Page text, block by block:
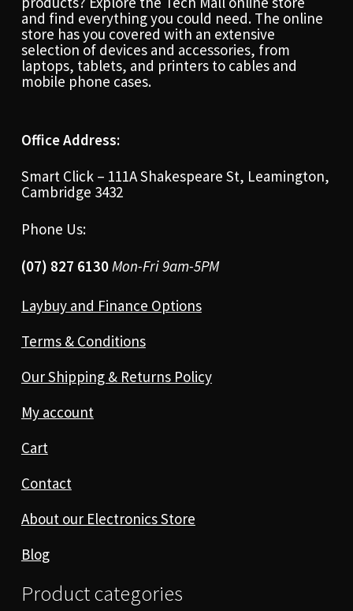
and find everything you could need. The online
store has you covered with an extensive
selection of devices and accessories, from
laptops, tablets, and printers to cables and
mobile phone cases.
Office Address:
Smart Click – 111A Shakespeare St, Leamington,
Cambridge 3432
Phone Us:
(07) 827 6130Mon-Fri 9am-5PM
Laybuy and Finance Options
Terms & Conditions
Our Shipping & Returns Policy
My account
Cart
Contact
About our Electronics Store
Blog
Product categories